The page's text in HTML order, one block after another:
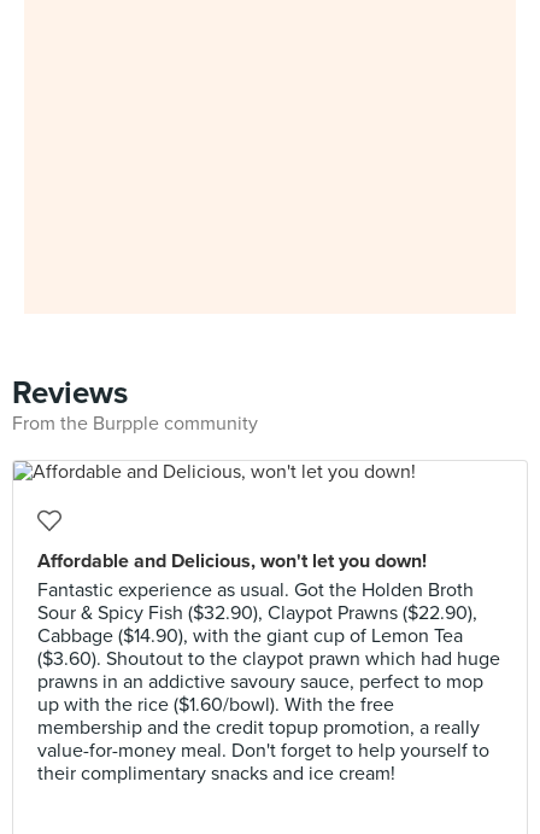
Reviews
From the Burpple community
Affordable and Delicious, won't let you down!
Fantastic experience as usual. Got the Holden Broth
Sour & Spicy Fish ($32.90), Claypot Prawns ($22.90),
Cabbage ($14.90), with the giant cup of Lemon Tea
($3.60). Shoutout to the claypot prawn which had huge
prawns in an addictive savoury sauce, perfect to mop
up with the rice ($1.60/bowl). With the free
membership and the credit topup promotion, a really
value-for-money meal. Don't forget to help yourself to
their complimentary snacks and ice cream!